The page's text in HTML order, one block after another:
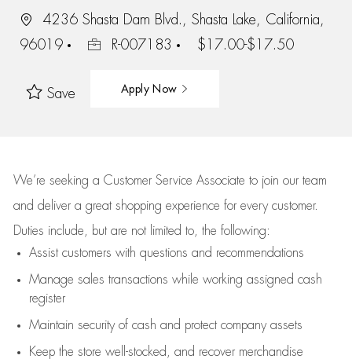
4236 Shasta Dam Blvd., Shasta Lake, California,
96019
R-007183 $17.00-$17.50
Save Apply Now
We’re seeking a Customer Service Associate to join our team
and deliver a great shopping experience for every customer.
Duties include, but are not limited to, the following:
Assistcustomers with questions and recommendations
Manage sales transactions while working assigned cash
register
Maintain security of cash and protect company assets
Keep the store well-stocked, and recover merchandise